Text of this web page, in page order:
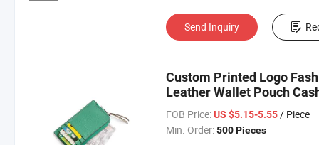
Send Inquiry
Custom Printed Logo
Leather Wallet Pouch
FOB Price: US $5.15-5.55/ Piece
Min. Order: 500 Pieces